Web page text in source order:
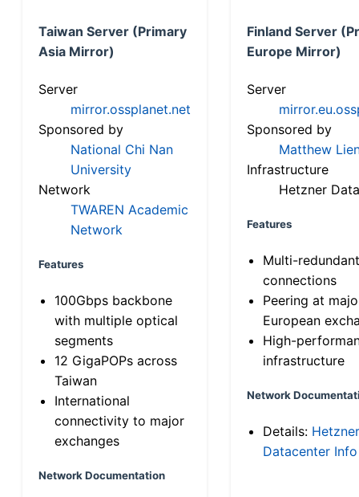
Taiwan Server (Primary
Asia Mirror)
Server
mirror.ossplanet.net
Sponsored by
National Chi Nan
University
Network
TWAREN Academic
Network
Features
100Gbps backbone
with multiple optical
segments
12 GigaPOPs across
Taiwan
International
connectivity to major
exchanges
Network Documentation
Finland Server
Europe Mirror)
Server
Sponsored by
Matthew
Infrastructure
Hetzner
Features
Multi-
connections
Peering at
European
High-
infrastructure
Network
Details: Hetzner
Datacenter Info